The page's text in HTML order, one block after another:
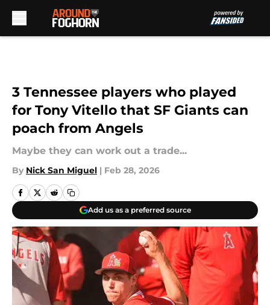
3 Tennessee players who played
for Tony Vitello that SF Giants can
poach from Angels
Maybe they can work out a trade...
By Nick San Miguel | Feb 28, 2026
Add us as a preferred source